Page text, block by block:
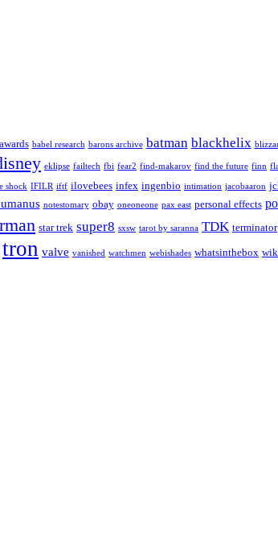
awards babel research barons archive batman blackhelix
eklipse failtech fbi fear2 find-makarov find the future finn
shock IFILR iftf ilovebees infex ingenbio intimation jacobaaron
notestomary obay oneoneone pax east personal effects
star trek super8 sxsw tarot by saranna TDK terminator
tron valve vanished watchmen webishades whatsinthebox